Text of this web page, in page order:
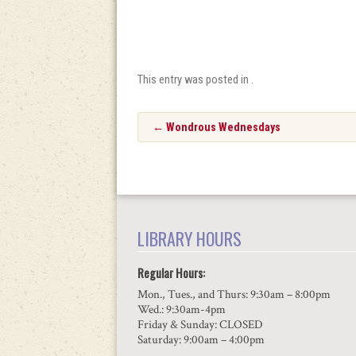
This entry was posted in .
Post
navigation
← Wondrous Wednesdays
LIBRARY HOURS
Regular Hours:
Mon., Tues., and Thurs: 9:30am – 8:00pm
Wed.: 9:30am-4pm
Friday & Sunday: CLOSED
Saturday: 9:00am – 4:00pm